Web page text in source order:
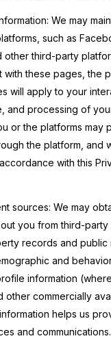
We may
such as
other third-party
with these pages, the
will apply to your
and processing of
or the platforms may
the platform, and
with this
sources: We may
you from third-
records and public
and
information
other commercially
helps us
and communications.